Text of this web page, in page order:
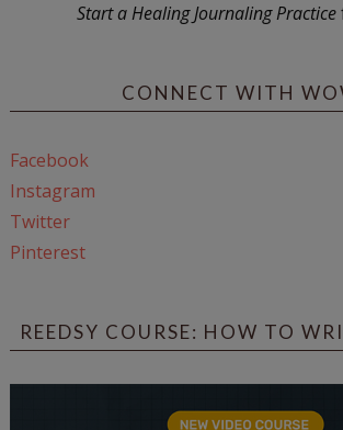
Start a Healing Journaling Practice
CONNECT WITH
Facebook
Instagram
Twitter
Pinterest
REEDSY COURSE: HOW TO